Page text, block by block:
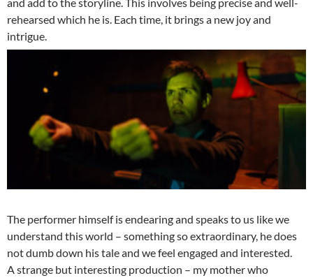
rehearsed which he is. Each time, it brings a new joy and
intrigue.
The performer himself is endearing and speaks to us like we
understand this world – something so extraordinary, he does
not dumb down his tale and we feel engaged and interested.
A strange but interesting production – my mother who